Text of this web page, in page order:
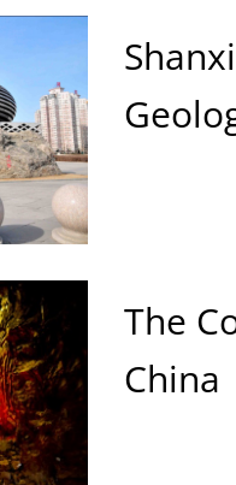
The
China